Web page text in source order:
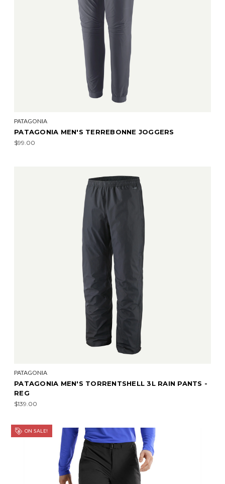
PATAGONIA
PATAGONIA MEN'S TERREBONNE JOGGERS
$99.00
PATAGONIA
PATAGONIA MEN'S TORRENTSHELL 3L RAIN PANTS -
REG
$139.00
ON SALE!